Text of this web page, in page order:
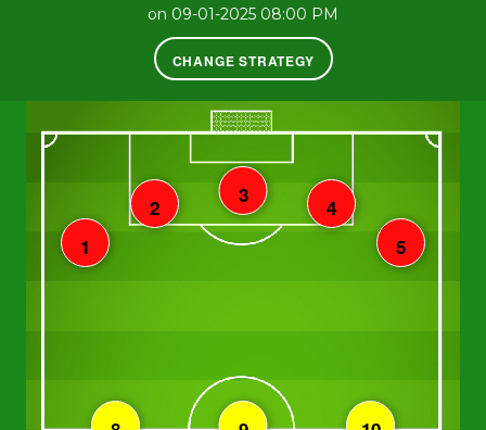
on 09-01-2025 08:00 PM
CHANGE STRATEGY